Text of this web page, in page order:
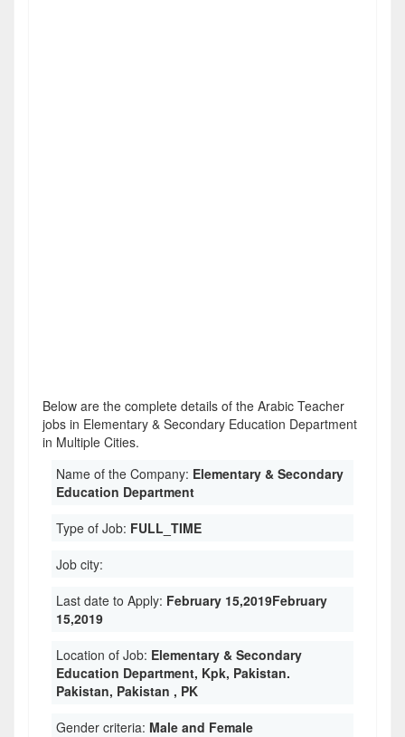
Below are the complete details of the Arabic Teacher
jobs in Elementary & Secondary Education Department
in Multiple Cities.
Name of the Company: Elementary & Secondary
Education Department
Type of Job: FULL_TIME
Job city:
Last date to Apply: February 15,2019February
15,2019
Location of Job: Elementary & Secondary
Education Department, Kpk, Pakistan.
Pakistan, Pakistan , PK
Gender criteria: Male and Female